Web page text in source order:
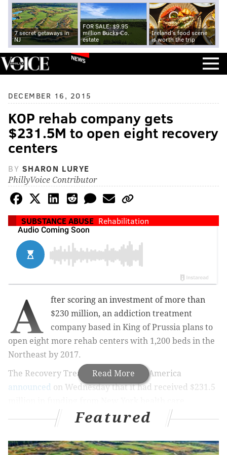
7 secret getaways in
NJ
FOR SALE: $9.95
million Bucks Co.
estate
Ireland's food scene
is worth the trip
NEWS
DECEMBER 16, 2015
KOP rehab company gets
$231.5M to open eight recovery
centers
BY SHARON LURYE
PhillyVoice Contributor
SUBSTANCE ABUSE Rehabilitation
Read More
A
fter scoring an investment of more than
$230 million, an addiction treatment
company based in King of Prussia plans to
open eight more rehab centers with 1,200 beds in the
Northeast by 2017.
The Recovery Treatment Centers of America
announced on Wednesday that it had received $231.5
investment firm Deerfield Management, allowing it to
open more centers in places like Paoli, Chester
County, and Blackwood, Camden County. The
Featured